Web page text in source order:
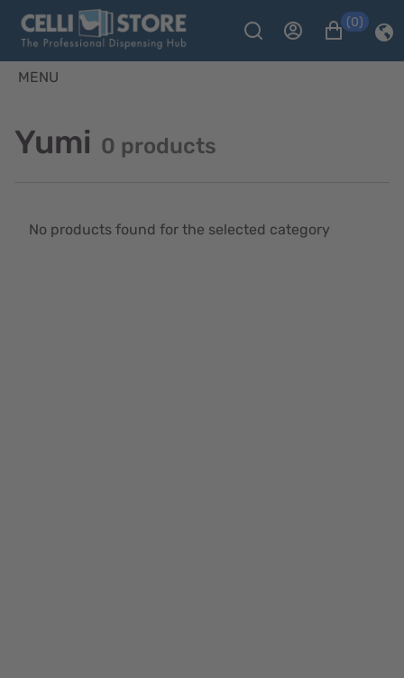
(0)
MENU
Yumi 0 products
No products found for the selected category